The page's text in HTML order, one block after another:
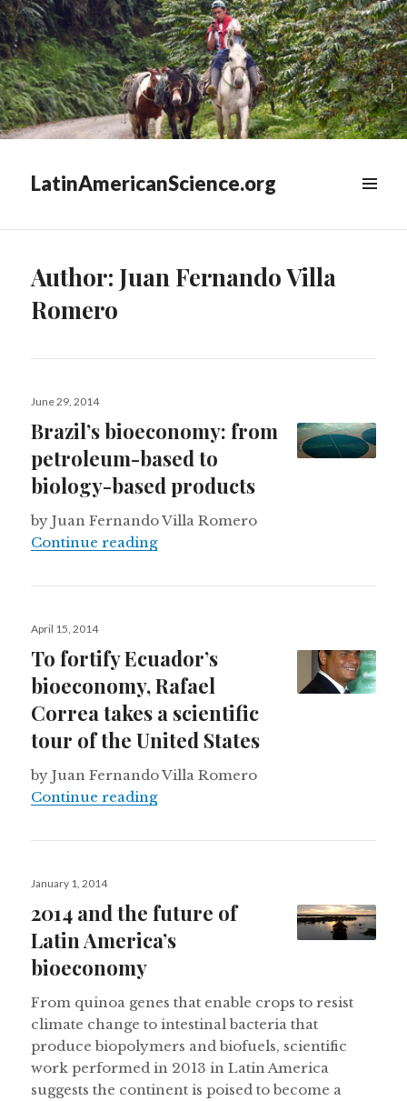
LatinAmericanScience.org
Author: Juan Fernando Villa
Romero
Posted
June 29, 2014
Brazil’s bioeconomy: from
petroleum-based to
biology-based products
by Juan Fernando Villa Romero
Continue readingBrazil’s bioeconomy: from
Posted
April 15, 2014
To fortify Ecuador’s
bioeconomy, Rafael
Correa takes a scientific
tour of the United States
by Juan Fernando Villa Romero
Continue readingTo fortify Ecuador’s bioeconomy,
Posted
January 1, 2014
2014 and the future of
Latin America’s
bioeconomy
From quinoa genes that enable crops to resist
climate change to intestinal bacteria that
produce biopolymers and biofuels, scientific
work performed in 2013 in Latin America
suggests the continent is poised to become a